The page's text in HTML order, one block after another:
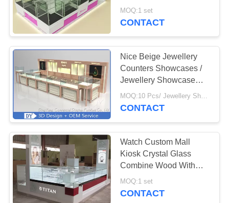
Jewelry Display
Cabinet
Jewelry Wall
Showcase
13
Commercial Display
Cases
MOQ:1 set
CONTACT
Nice Beige Jewellery
Counters Showcases /
Jewellery Showcase
Design
MOQ:10 Pcs/ Jewellery Showcase Design
CONTACT
Watch Custom Mall
Kiosk Crystal Glass
Combine Wood With
LED Spot Lights
MOQ:1 set
CONTACT